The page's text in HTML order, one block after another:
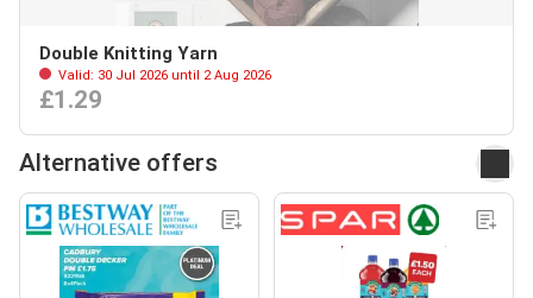
Double Knitting Yarn
Valid: 30 Jul 2026 until 2 Aug 2026
£1.29
Alternative offers